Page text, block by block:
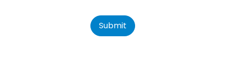
Submit